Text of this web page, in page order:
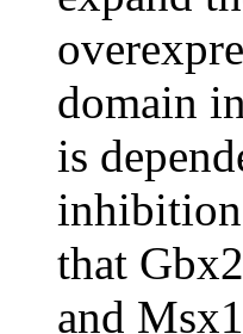
domain
is
inhibition
that
and